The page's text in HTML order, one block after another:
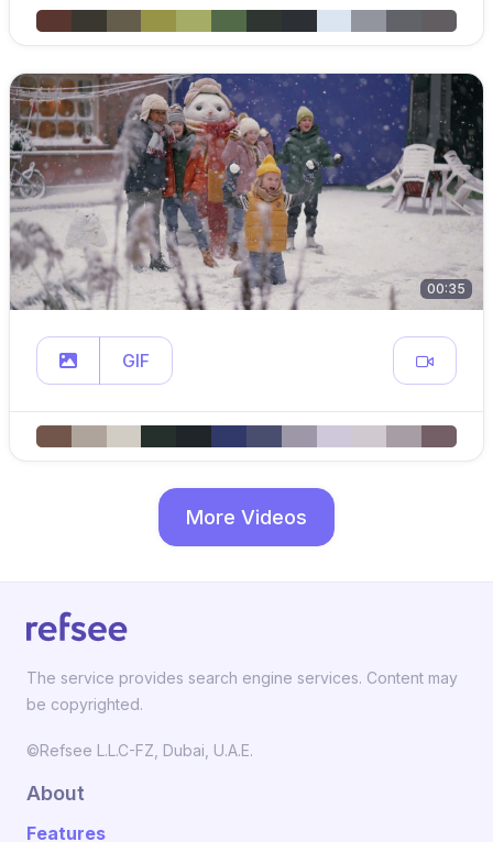
00:35
GIF
More Videos
The service provides search engine services. Content may
be copyrighted.
©Refsee L.L.C-FZ, Dubai, U.A.E.
About
Features